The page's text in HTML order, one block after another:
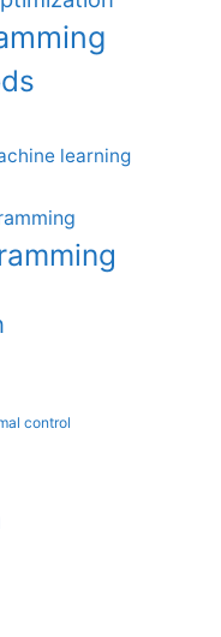
learning
control